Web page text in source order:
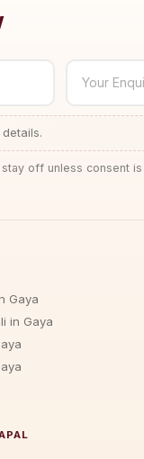
Your
off unless consent is
Gaya
in Gaya